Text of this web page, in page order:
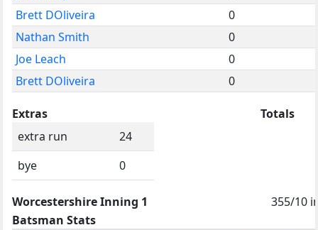
Brett DOliveira
0
Nathan Smith
0
Joe Leach
0
Brett DOliveira
0
Extras
extra run
24
bye
0
Totals
Worcestershire Inning 1
355/10
Batsman Stats